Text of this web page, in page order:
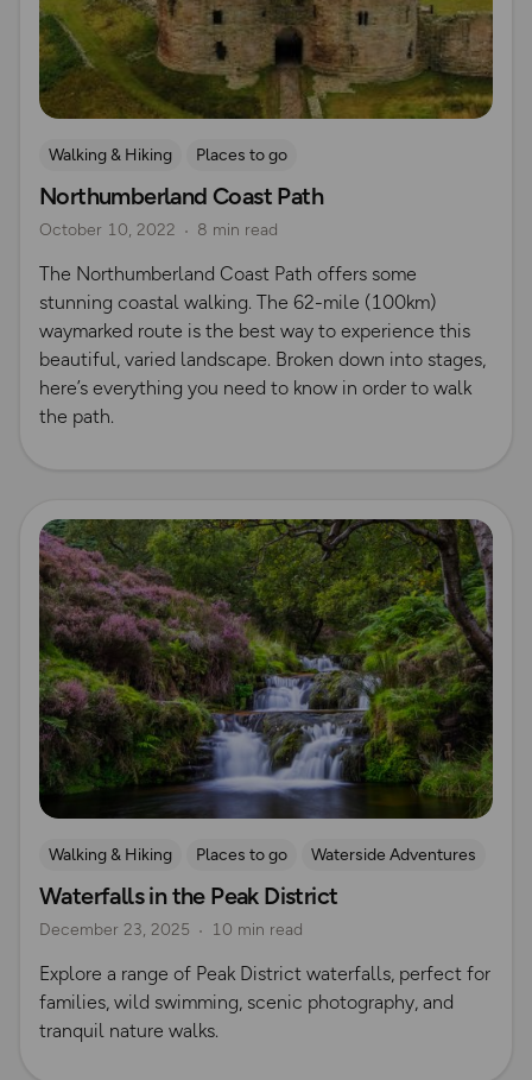
Walking & Hiking Places to go
Northumberland Coast Path
October 10, 2022 8 min read
The Northumberland Coast Path offers some
stunning coastal walking. The 62-mile (100km)
waymarked route is the best way to experience this
beautiful, varied landscape. Broken down into stages,
here’s everything you need to know in order to walk
the path.
Read more
Walking & Hiking Places to go
Waterside Adventures
Waterfall Walks
Waterfalls in the Peak District
December 23, 2025 10 min read
Explore a range of Peak District waterfalls, perfect for
families, wild swimming, scenic photography, and
tranquil nature walks.